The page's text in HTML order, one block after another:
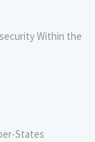
Within the
States